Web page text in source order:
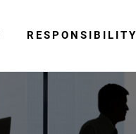
RESPONSIBILITY